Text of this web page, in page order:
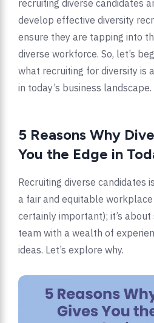
recruiting diverse candidates
develop effective diversity
ensure they are tapping into
diverse workforce. So, let’s
what recruiting for diversity is
in today’s business landscape.
5 Reasons Why
You the Edge in
Recruiting diverse candidates
a fair and equitable
certainly important); it’s
team with a wealth of
ideas. Let’s explore why.